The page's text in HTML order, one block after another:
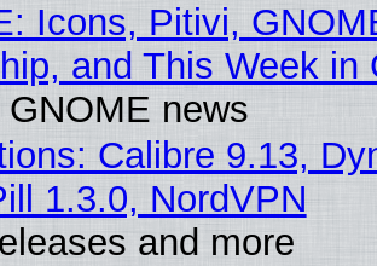
Icons, Pitivi,
and This Week in
news
Calibre 9.13,
1.3.0, NordVPN
and more